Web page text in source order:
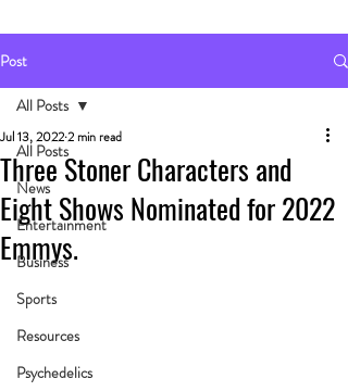
Post
All Posts
News
Entertainment
Business
Sports
Resources
Psychedelics
All Posts
Three Stoner Characters and
Eight Shows Nominated for 2022
Emmys.
Jul 13, 20222 min read